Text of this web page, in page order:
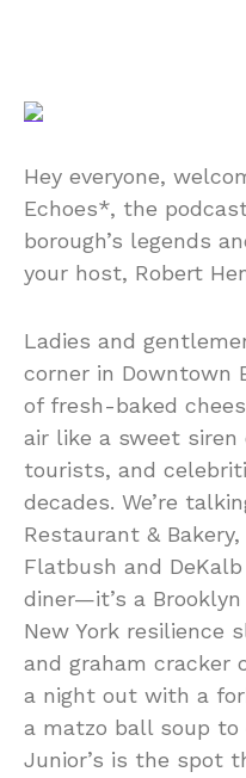
Hey everyone,
Echoes*, the
borough’s legends
your host, Robert
Ladies and
corner in Downtown
of fresh-baked
air like a sweet
tourists, and
decades. We’re
Restaurant &
Flatbush and
diner—it’s a
New York resilience
and graham cracker
a night out with a
a matzo ball soup
Junior’s is the spot